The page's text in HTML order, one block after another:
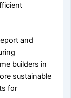
and
builders in
sustainable
for